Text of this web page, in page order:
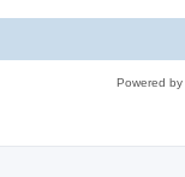
Powered by